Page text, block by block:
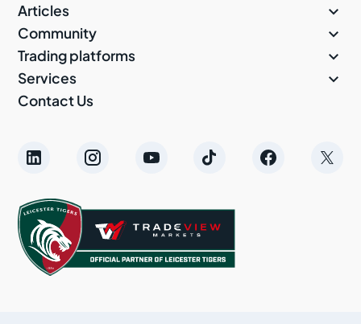
Articles 
Community 
Trading platforms 
Services 
Contact Us